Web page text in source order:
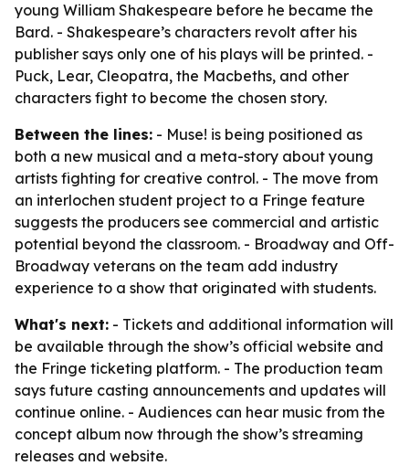
young William Shakespeare before he became the
Bard. - Shakespeare’s characters revolt after his
publisher says only one of his plays will be printed. -
Puck, Lear, Cleopatra, the Macbeths, and other
characters fight to become the chosen story.
Between the lines: - Muse! is being positioned as
both a new musical and a meta-story about young
artists fighting for creative control. - The move from
an interlochen student project to a Fringe feature
suggests the producers see commercial and artistic
potential beyond the classroom. - Broadway and Off-
Broadway veterans on the team add industry
experience to a show that originated with students.
What's next: - Tickets and additional information will
be available through the show’s official website and
the Fringe ticketing platform. - The production team
says future casting announcements and updates will
continue online. - Audiences can hear music from the
concept album now through the show’s streaming
releases and website.